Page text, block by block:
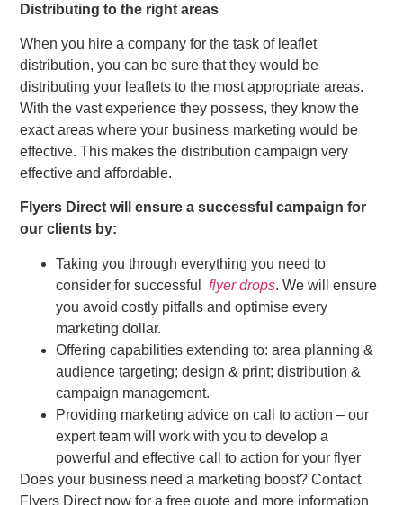
Distributing to the right areas
When you hire a company for the task of leaflet
distribution, you can be sure that they would be
distributing your leaflets to the most appropriate areas.
With the vast experience they possess, they know the
exact areas where your business marketing would be
effective. This makes the distribution campaign very
effective and affordable.
Flyers Direct will ensure a successful campaign for
our clients by:
Taking you through everything you need to
consider for successfulflyer drops. We will ensure
you avoid costly pitfalls and optimise every
marketing dollar.
Offering capabilities extending to: area planning &
audience targeting; design & print; distribution &
campaign management.
Providing marketing advice on call to action – our
expert team will work with you to develop a
powerful and effective call to action for your flyer
Does your business need a marketing boost? Contact
Flyers Direct now for a free quote and more information